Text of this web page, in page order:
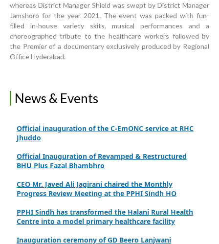
whereas District Manager Shield was swept by District Manager
Jamshoro for the year 2021. The event was packed with fun-
filled in-house variety skits, musical performances and a
choreographed tribute to the healthcare workers followed by
the Premier of a documentary exclusively produced by Regional
Office Hyderabad.
News & Events
Strengthening Public Healthcare Infrastructure in
Rural Sindh
Upgrading Healthcare Infrastructure in Naushahro
Feroze
Finance Secretary Government of Sindh Fayaz Ahmed
International Family Planning Innovations Conference
Jhuddo
BHU Plus Fazal Bhambhro
Progress Review Meeting at the PPHI Sindh HO
Centre into a model primary healthcare facility